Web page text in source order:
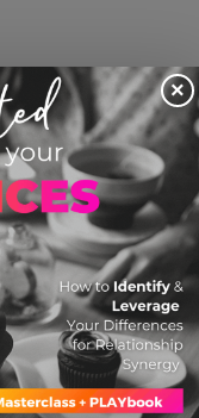
Bar By Ox &
×